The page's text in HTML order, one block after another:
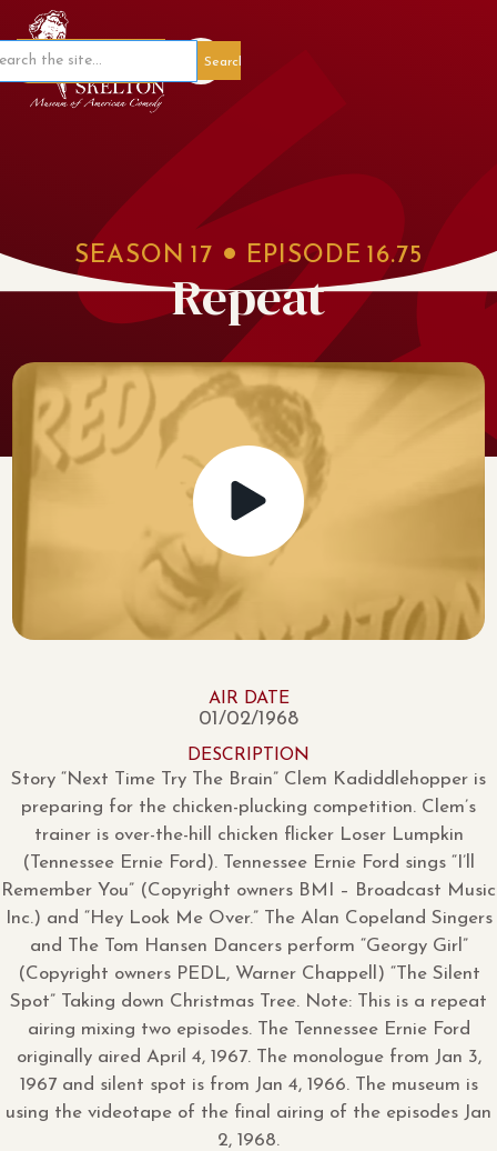
Member Portal
SEASON 17 EPISODE 16.75
Repeat
AIR DATE
01/02/1968
DESCRIPTION
Story “Next Time Try The Brain” Clem Kadiddlehopper is
preparing for the chicken-plucking competition. Clem’s
trainer is over-the-hill chicken flicker Loser Lumpkin
(Tennessee Ernie Ford). Tennessee Ernie Ford sings “I’ll
Remember You” (Copyright owners BMI – Broadcast Music
Inc.) and “Hey Look Me Over.” The Alan Copeland Singers
and The Tom Hansen Dancers perform “Georgy Girl”
(Copyright owners PEDL, Warner Chappell) “The Silent
Spot” Taking down Christmas Tree. Note: This is a repeat
airing mixing two episodes. The Tennessee Ernie Ford
originally aired April 4, 1967. The monologue from Jan 3,
1967 and silent spot is from Jan 4, 1966. The museum is
using the videotape of the final airing of the episodes Jan
2, 1968.